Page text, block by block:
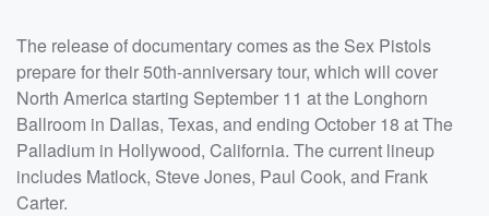
The release of documentary comes as the Sex Pistols
prepare for their 50th-anniversary tour, which will cover
North America starting September 11 at the Longhorn
Ballroom in Dallas, Texas, and ending October 18 at The
Palladium in Hollywood, California. The current lineup
includes Matlock, Steve Jones, Paul Cook, and Frank
Carter.